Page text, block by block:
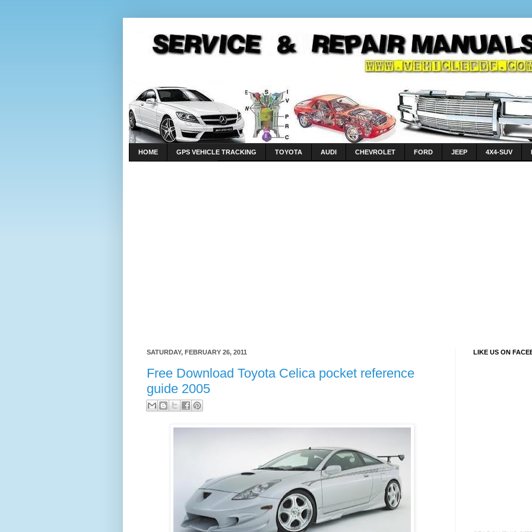
HOME GPS VEHICLE TRACKING TOYOTA AUDI CHEVROLET FORD JEEP 4X4-SUV
SATURDAY, FEBRUARY 26, 2011
Free Download Toyota Celica pocket reference
guide 2005
LIKE US ON